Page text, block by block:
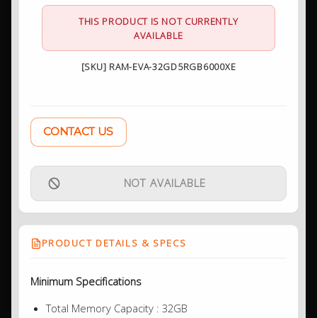
THIS PRODUCT IS NOT CURRENTLY
AVAILABLE
[SKU] RAM-EVA-32GD5RGB6000XE
CONTACT US
NOT AVAILABLE
PRODUCT DETAILS & SPECS
Minimum Specifications
Total Memory Capacity : 32GB